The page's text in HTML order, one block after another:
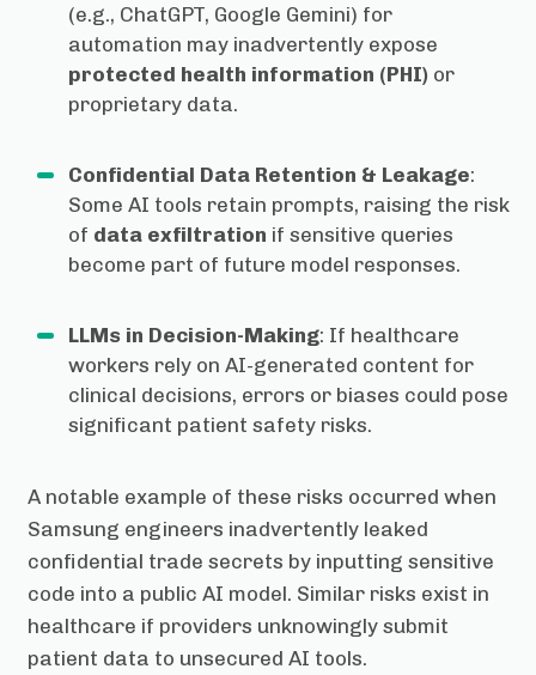
(e.g., ChatGPT, Google Gemini) for
automation may inadvertently expose
protected health information (PHI)or
proprietary data.
Confidential Data Retention & Leakage:
Some AI tools retain prompts, raising the risk
of data exfiltration if sensitive queries
become part of future model responses.
LLMs in Decision-Making: If healthcare
workers rely on AI-generated content for
clinical decisions, errors or biases could pose
significant patient safety risks.
A notable example of these risks occurred when
Samsung engineers inadvertently leaked
confidential trade secrets by inputting sensitive
code into a public AI model. Similar risks exist in
healthcare if providers unknowingly submit
patient data to unsecured AI tools.